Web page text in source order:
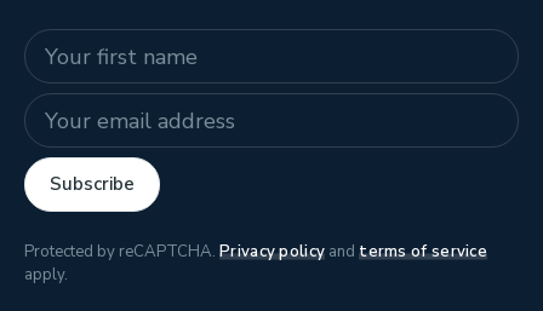
Name
E-mail address
Subscribe
Protected by reCAPTCHA. Privacy policy andterms of service
apply.